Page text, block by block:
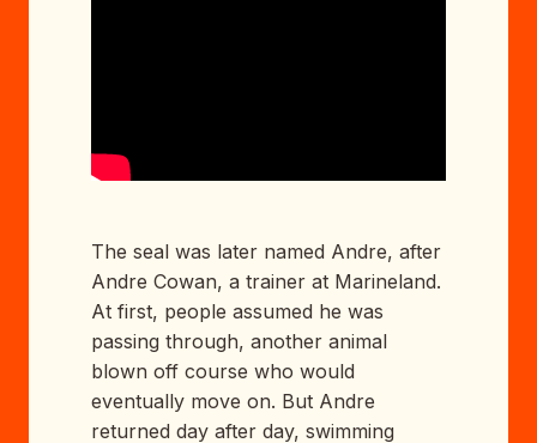
The seal was later named Andre, after
Andre Cowan, a trainer at Marineland.
At first, people assumed he was
passing through, another animal
blown off course who would
eventually move on. But Andre
returned day after day, swimming